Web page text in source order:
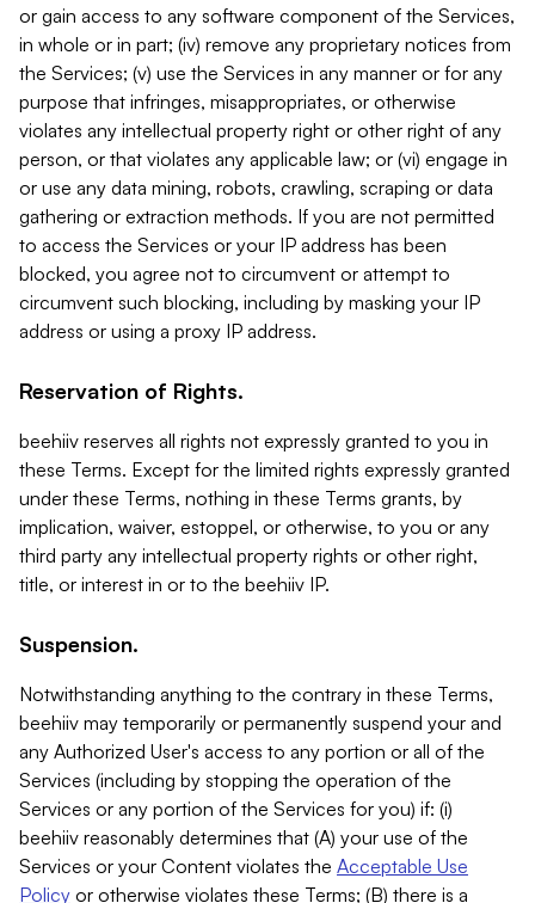
or gain access to any software component of the Services,
in whole or in part; (iv) remove any proprietary notices from
the Services; (v) use the Services in any manner or for any
purpose that infringes, misappropriates, or otherwise
violates any intellectual property right or other right of any
person, or that violates any applicable law; or (vi) engage in
or use any data mining, robots, crawling, scraping or data
gathering or extraction methods. If you are not permitted
to access the Services or your IP address has been
blocked, you agree not to circumvent or attempt to
circumvent such blocking, including by masking your IP
address or using a proxy IP address.
Reservation of Rights.
beehiiv reserves all rights not expressly granted to you in
these Terms. Except for the limited rights expressly granted
under these Terms, nothing in these Terms grants, by
implication, waiver, estoppel, or otherwise, to you or any
third party any intellectual property rights or other right,
title, or interest in or to the beehiiv IP.
Suspension.
Notwithstanding anything to the contrary in these Terms,
beehiiv may temporarily or permanently suspend your and
any Authorized User's access to any portion or all of the
Services (including by stopping the operation of the
Services or any portion of the Services for you) if: (i)
beehiiv reasonably determines that (A) your use of the
Services or your Content violates the Acceptable Use
Policy or otherwise violates these Terms; (B) there is a